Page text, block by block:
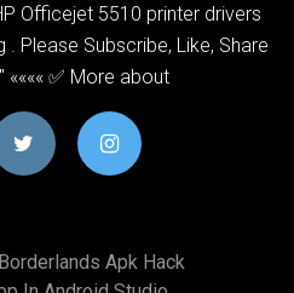
Officejet 5510 printer drivers
. Please Subscribe, Like, Share
✅ More about
Apk Hack